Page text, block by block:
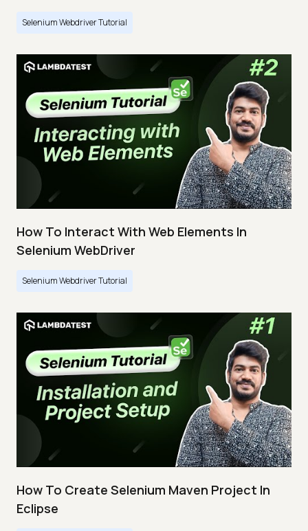
Selenium Webdriver Tutorial
How To Interact With Web Elements In
Selenium WebDriver
Selenium Webdriver Tutorial
How To Create Selenium Maven Project In
Eclipse